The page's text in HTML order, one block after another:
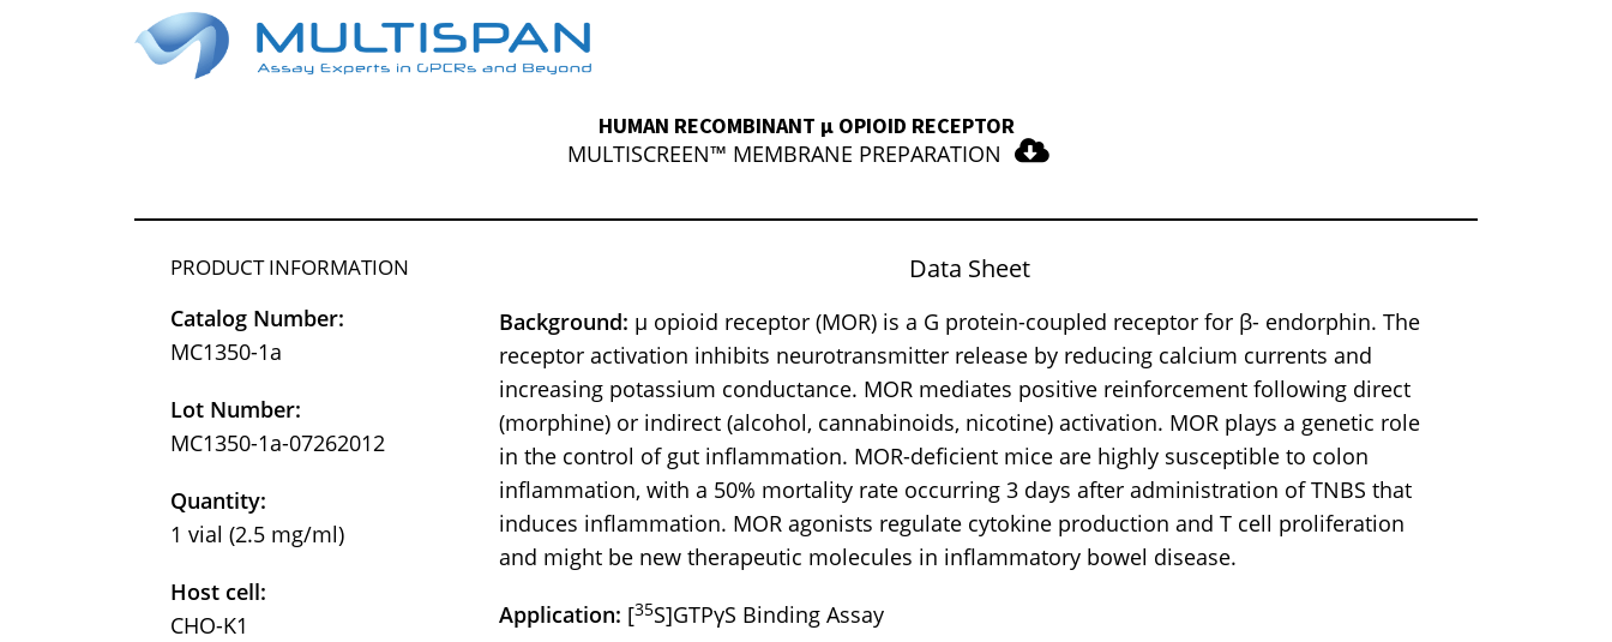
HUMAN RECOMBINANT μ OPIOID RECEPTOR
MULTISCREEN™ MEMBRANE PREPARATION
PRODUCT INFORMATION
Catalog Number:
MC1350-1a
Lot Number:
MC1350-1a-07262012
Quantity:
1 vial (2.5 mg/ml)
Host cell:
CHO-K1
Data Sheet
Background: μ opioid receptor (MOR) is a G protein-coupled receptor for β- endorphin. The
receptor activation inhibits neurotransmitter release by reducing calcium currents and
increasing potassium conductance. MOR mediates positive reinforcement following direct
(morphine) or indirect (alcohol, cannabinoids, nicotine) activation. MOR plays a genetic role
in the control of gut inflammation. MOR-deficient mice are highly susceptible to colon
inflammation, with a 50% mortality rate occurring 3 days after administration of TNBS that
induces inflammation. MOR agonists regulate cytokine production and T cell proliferation
and might be new therapeutic molecules in inflammatory bowel disease.
Application: [35S]GTPγS Binding Assay